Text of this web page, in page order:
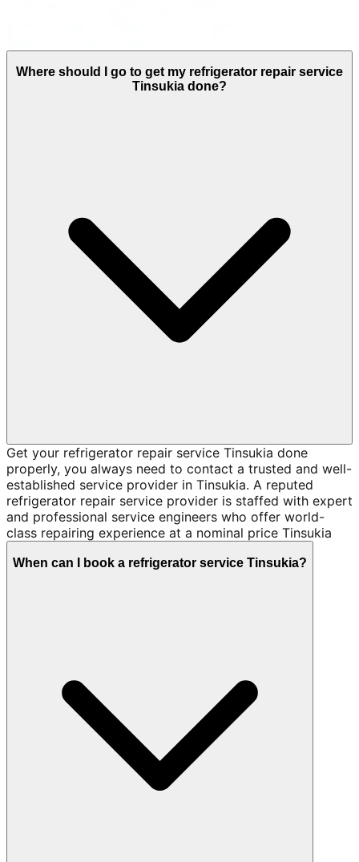
Where should I go to get my refrigerator repair service
Tinsukia done?
Get your refrigerator repair service Tinsukia done
properly, you always need to contact a trusted and well-
established service provider in Tinsukia. A reputed
refrigerator repair service provider is staffed with expert
and professional service engineers who offer world-
class repairing experience at a nominal price Tinsukia
When can I book a refrigerator service Tinsukia?